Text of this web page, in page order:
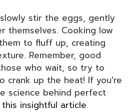
stir the eggs, gently
themselves. Cooking low
to fluff up, creating
Remember, good
who wait, so try to
crank up the heat! If you’re
science behind perfect
this insightful article.